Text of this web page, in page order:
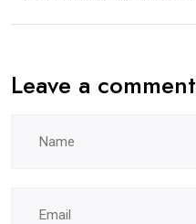
Leave a comment